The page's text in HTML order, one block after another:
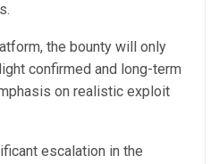
the bounty will only
confirmed and long-term
on realistic exploit
escalation in the